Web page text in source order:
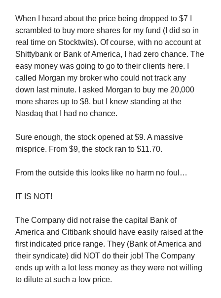
When I heard about the price being dropped to $7 I
scrambled to buy more shares for my fund (I did so in
real time on Stocktwits). Of course, with no account at
Shittybank or Bank of America, I had zero chance. The
easy money was going to go to their clients here. I
called Morgan my broker who could not track any
down last minute. I asked Morgan to buy me 20,000
more shares up to $8, but I knew standing at the
Nasdaq that I had no chance.
Sure enough, the stock opened at $9. A massive
misprice. From $9, the stock ran to $11.70.
From the outside this looks like no harm no foul…
IT IS NOT!
The Company did not raise the capital Bank of
America and Citibank should have easily raised at the
first indicated price range. They (Bank of America and
their syndicate) did NOT do their job! The Company
ends up with a lot less money as they were not willing
to dilute at such a low price.